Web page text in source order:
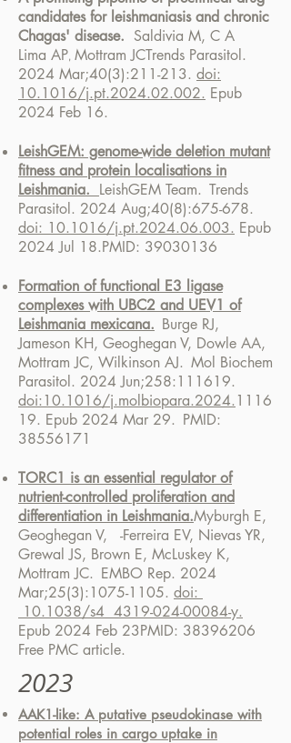
candidates for leishmaniasis and chronic
Chagas' disease. Saldivia M, C A
Lima AP, Mottram JCTrends Parasitol.
2024 Mar;40(3):211-213. doi:
10.1016/j.pt.2024.02.002. Epub
2024 Feb 16.
LeishGEM: genome-wide deletion mutant
fitness and protein localisations in
Leishmania. LeishGEM Team. Trends
Parasitol. 2024 Aug;40(8):675-678.
doi: 10.1016/j.pt.2024.06.003. Epub
2024 Jul 18.PMID: 39030136
Formation of functional E3 ligase
complexes with UBC2 and UEV1 of
Leishmania mexicana. Burge RJ,
Jameson KH, Geoghegan V, Dowle AA,
Mottram JC, Wilkinson AJ. Mol Biochem
Parasitol. 2024 Jun;258:111619.
doi:10.1016/j.molbiopara.2024.1116
19. Epub 2024 Mar 29. PMID:
38556171
TORC1 is an essential regulator of
nutrient-controlled proliferation and
differentiation in Leishmania.Myburgh E,
Geoghegan V, -Ferreira EV, Nievas YR,
Grewal JS, Brown E, McLuskey K,
Mottram JC. EMBO Rep. 2024
Mar;25(3):1075-1105. doi:
10.1038/s4 4319-024-00084-y.
Epub 2024 Feb 23PMID: 38396206
Free PMC article.
2023
AAK1-like: A putative pseudokinase with
potential roles in cargo uptake in